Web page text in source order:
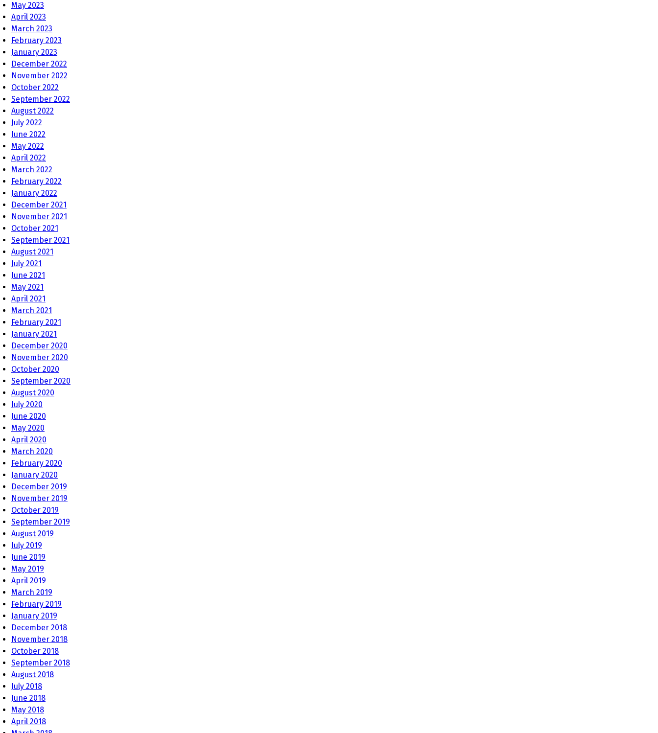
May 2023
April 2023
March 2023
February 2023
January 2023
December 2022
November 2022
October 2022
September 2022
August 2022
July 2022
June 2022
May 2022
April 2022
March 2022
February 2022
January 2022
December 2021
November 2021
October 2021
September 2021
August 2021
July 2021
June 2021
May 2021
April 2021
March 2021
February 2021
January 2021
December 2020
November 2020
October 2020
September 2020
August 2020
July 2020
June 2020
May 2020
April 2020
March 2020
February 2020
January 2020
December 2019
November 2019
October 2019
September 2019
August 2019
July 2019
June 2019
May 2019
April 2019
March 2019
February 2019
January 2019
December 2018
November 2018
October 2018
September 2018
August 2018
July 2018
June 2018
May 2018
April 2018